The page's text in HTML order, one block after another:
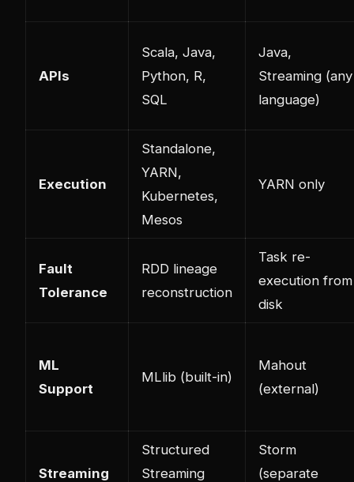
APIs
Scala, Java,
Python, R,
SQL
Java,
Streaming (any
language)
Execution
Standalone,
YARN,
Kubernetes,
Mesos
YARN only
Fault
Tolerance
RDD lineage
reconstruction
Task re-
execution from
disk
ML
Support
MLlib (built-in)
Mahout
(external)
Streaming
Structured
Streaming
Storm
(separate